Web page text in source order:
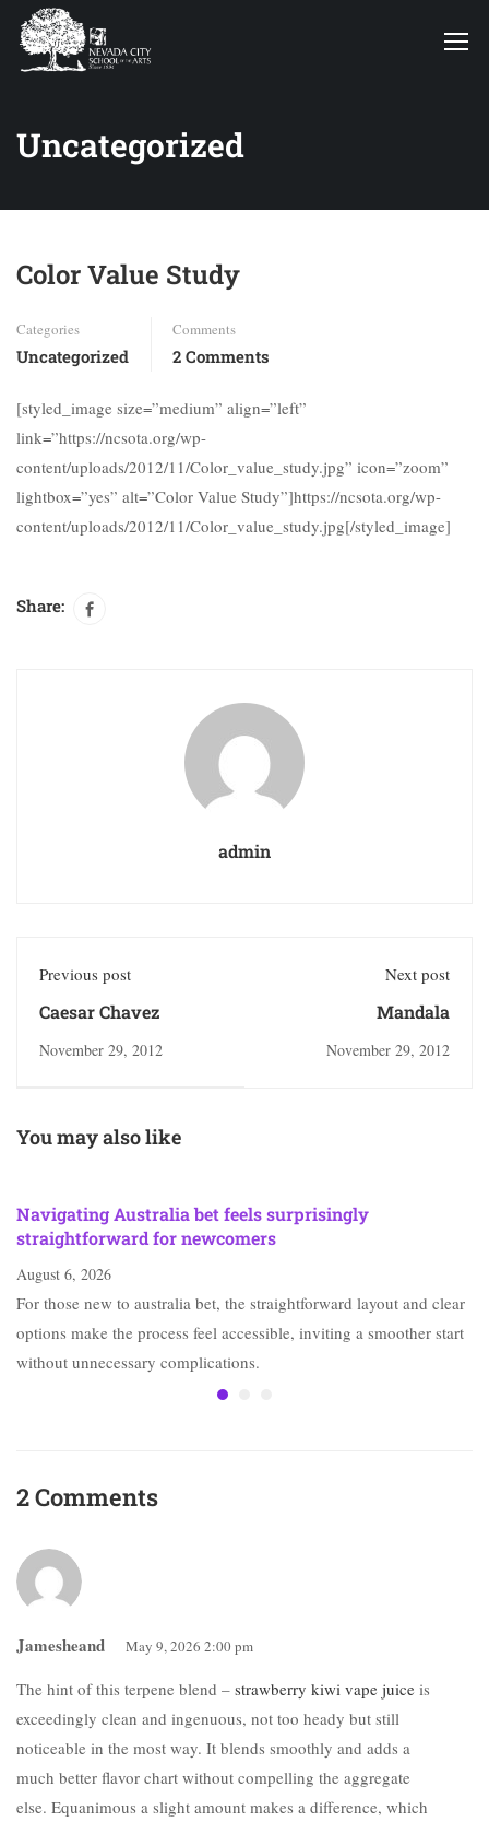
Uncategorized
Color Value Study
Categories
Uncategorized
Comments
2 Comments
[styled_image size=”medium” align=”left”
link=”https://ncsota.org/wp-
content/uploads/2012/11/Color_value_study.jpg” icon=”zoom”
lightbox=”yes” alt=”Color Value Study”]https://ncsota.org/wp-
content/uploads/2012/11/Color_value_study.jpg[/styled_image]
Share:
admin
Previous post
Caesar Chavez
November 29, 2012
Next post
Mandala
November 29, 2012
You may also like
Navigating Australia bet feels surprisingly
straightforward for newcomers
August 6, 2026
For those new to australia bet, the straightforward layout and clear
options make the process feel accessible, inviting a smoother start
without unnecessary complications.
2 Comments
Jamesheand May 9, 2026 2:00 pm
The hint of this terpene blend – strawberry kiwi vape juice is
exceedingly clean and ingenuous, not too heady but still
noticeable in the most way. It blends smoothly and adds a
much better flavor chart without compelling the aggregate
else. Equanimous a slight amount makes a difference, which